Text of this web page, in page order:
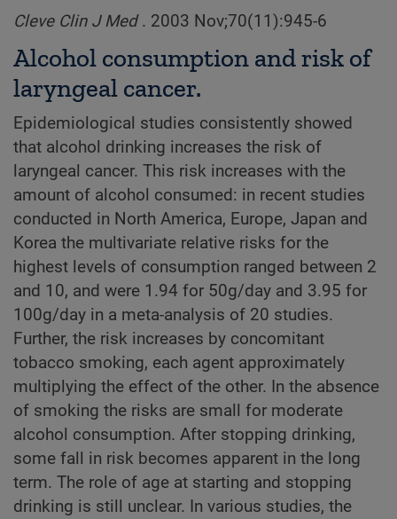
Cleve Clin J Med. 2003 Nov;70(11):945-6
Alcohol consumption and risk of
laryngeal cancer.
Epidemiological studies consistently showed
that alcohol drinking increases the risk of
laryngeal cancer. This risk increases with the
amount of alcohol consumed: in recent studies
conducted in North America, Europe, Japan and
Korea the multivariate relative risks for the
highest levels of consumption ranged between 2
and 10, and were 1.94 for 50g/day and 3.95 for
100g/day in a meta-analysis of 20 studies.
Further, the risk increases by concomitant
tobacco smoking, each agent approximately
multiplying the effect of the other. In the absence
of smoking the risks are small for moderate
alcohol consumption. After stopping drinking,
some fall in risk becomes apparent in the long
term. The role of age at starting and stopping
drinking is still unclear. In various studies, the